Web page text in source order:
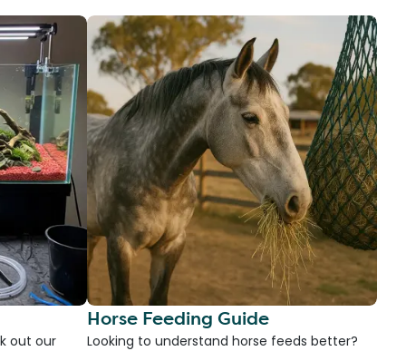
out our
Horse Feeding Guide
Looking to understand horse feeds better?